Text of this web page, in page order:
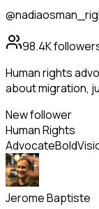
98.4K
Human rights
about migration,
New follower
Human Rights
AdvocateBold
Jerome Baptiste